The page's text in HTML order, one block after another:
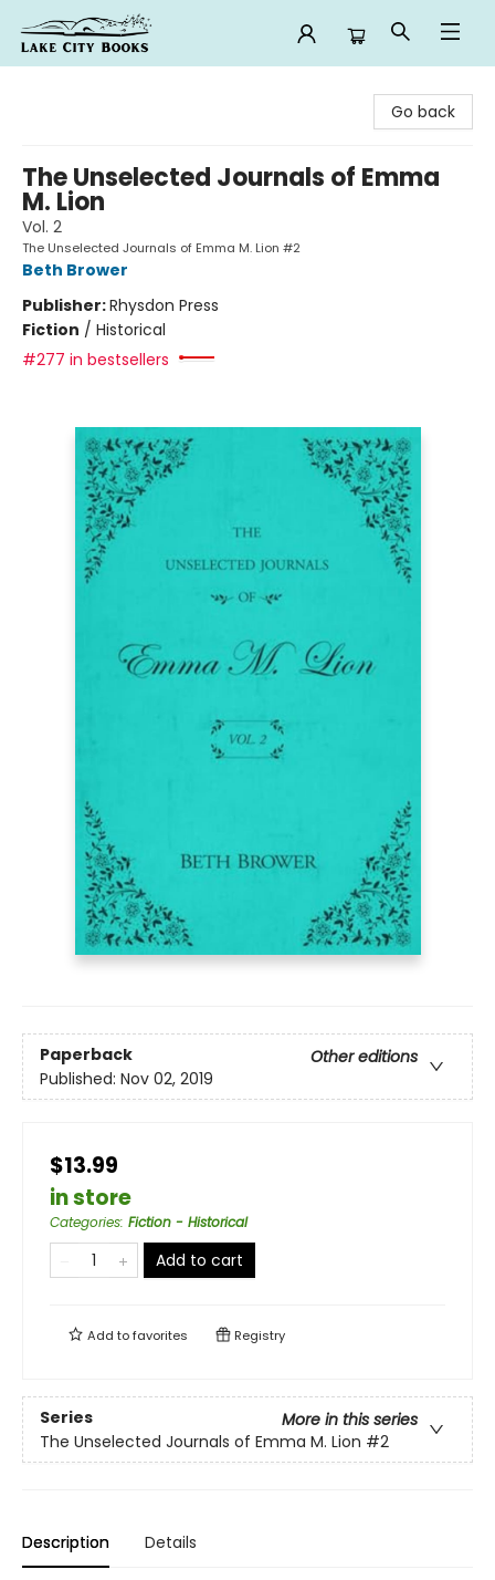
Go back
The Unselected Journals of Emma
M. Lion
Vol. 2
The Unselected Journals of Emma M. Lion #2
Beth Brower
Publisher:Rhysdon Press
Fiction / Historical
#277 in bestsellers
Paperback
Other editions
Published: Nov 02, 2019
$13.99
in store
Categories: Fiction - Historical
Add to cart
Add tofavorites Registry
Series
More in this series
The Unselected Journals of Emma M. Lion #2
Description Details